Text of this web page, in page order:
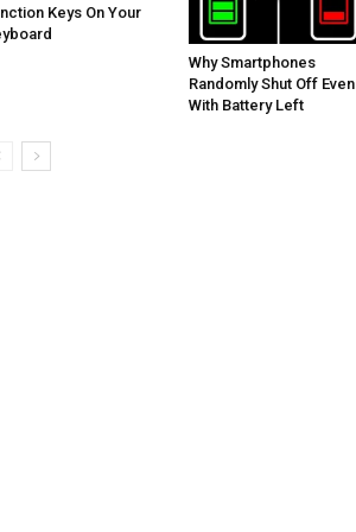
Keys On Your
Why Smartphones
Randomly Shut Off Even
With Battery Left